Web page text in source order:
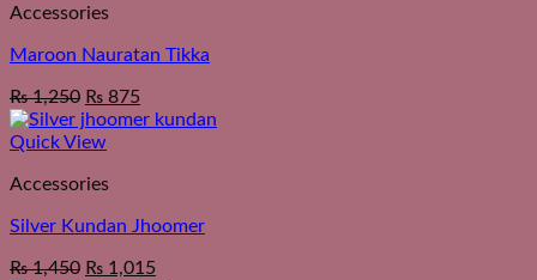
Accessories
Maroon Nauratan Tikka
₨1,250 ₨ 875
Quick View
Accessories
Silver Kundan Jhoomer
₨1,450 ₨ 1,015